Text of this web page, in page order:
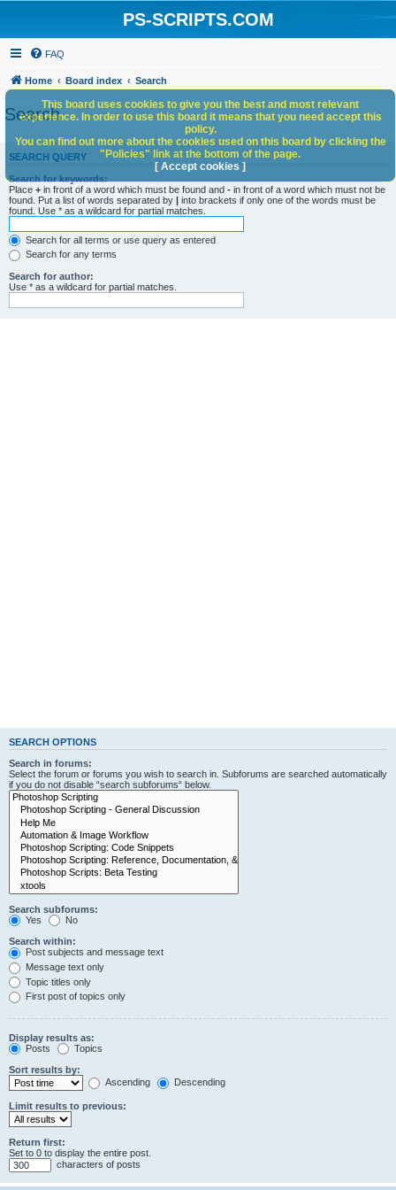
PS-SCRIPTS.COM
FAQ
Home Board index Search
Search
SEARCH QUERY
Search for keywords:
Place + in front of a word which must be found and - in front of a word which must not be
found. Put a list of words separated by | into brackets if only one of the words must be
found. Use * as a wildcard for partial matches.
Search for all terms or use query as entered
Search for any terms
Search for author:
Use * as a wildcard for partial matches.
SEARCH OPTIONS
Search in forums:
Select the forum or forums you wish to search in. Subforums are searched automatically
if you do not disable “search subforums“ below.
Search subforums:
Yes
No
Search within:
Post subjects and message text
Message text only
Topic titles only
First post of topics only
Display results as:
Posts
Topics
Sort results by:
Ascending
Descending
Limit results to previous:
Return first:
Set to 0 to display the entire post.
characters of posts
This board uses cookies to give you the best and most relevant
experience. In order to use this board it means that you need accept this
policy.
You can find out more about the cookies used on this board by clicking the
"Policies" link at the bottom of the page.
[ Accept cookies ]